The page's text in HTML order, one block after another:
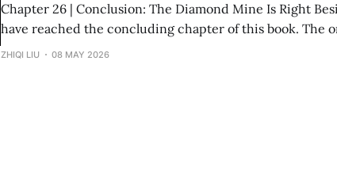
Chapter 26 | Conclusion: The Diamond Mine Is Right Beside Us
have reached the concluding chapter of this book. The original inspiration
for "Divine Success Study" came from a wealth class I
ZHIQI LIU 08 MAY 2026